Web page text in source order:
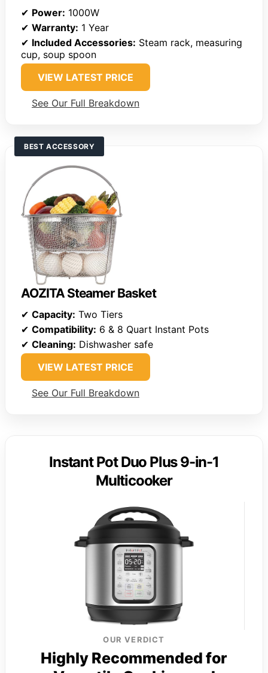
✔ Power: 1000W
✔ Warranty: 1 Year
✔ Included Accessories: Steam rack, measuring
cup, soup spoon
VIEW LATEST PRICE
See Our Full Breakdown
BEST ACCESSORY
AOZITA Steamer Basket
✔ Capacity: Two Tiers
✔ Compatibility: 6 & 8 Quart Instant Pots
✔ Cleaning: Dishwasher safe
VIEW LATEST PRICE
See Our Full Breakdown
Instant Pot Duo Plus 9-in-1
Multicooker
OUR VERDICT
Highly Recommended for